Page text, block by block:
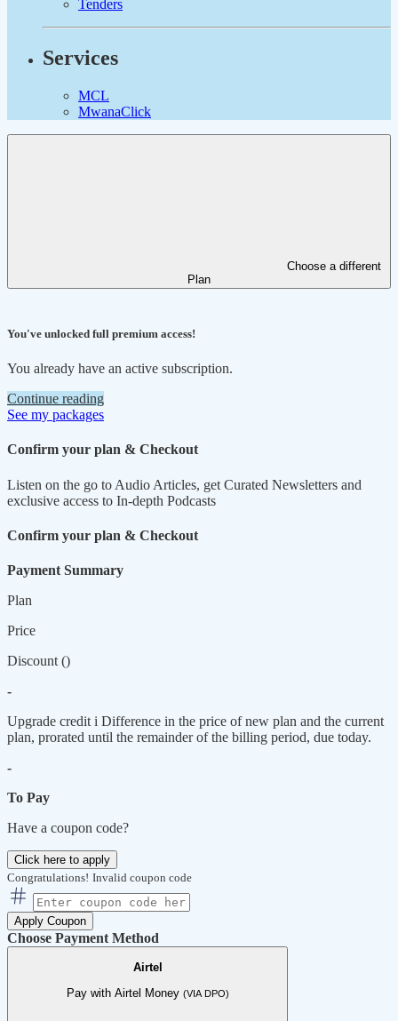
Tenders
Services
MCL
MwanaClick
Choose a different
Plan
You've unlocked full premium access!
You already have an active subscription.
Continue reading
See my packages
Confirm your plan & Checkout
Listen on the go to Audio Articles, get Curated Newsletters and
exclusive access to In-depth Podcasts
Confirm your plan & Checkout
Payment Summary
Plan
Price
Discount ()
-
Upgrade credit i Difference in the price of new plan and the current
plan, prorated until the remainder of the billing period, due today.
-
To Pay
Have a coupon code?
Click here to apply
Congratulations! Invalid coupon code
Apply Coupon
Choose Payment Method
Airtel
Pay with Airtel Money (VIA DPO)